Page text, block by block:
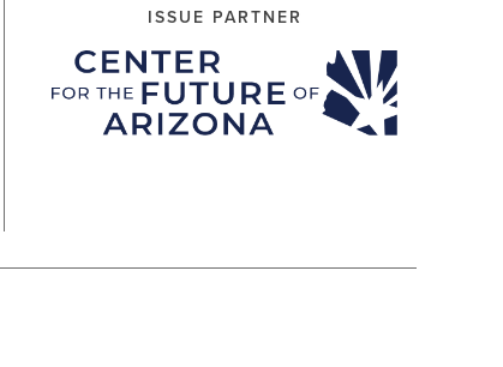
ISSUE PARTNER